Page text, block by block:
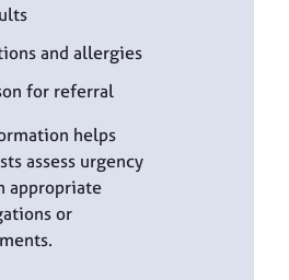
and allergies
for referral
helps
assess urgency
appropriate
or